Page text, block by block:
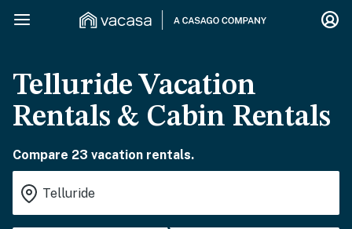
Telluride Vacation
Rentals & Cabin Rentals
Compare 23 vacation rentals.